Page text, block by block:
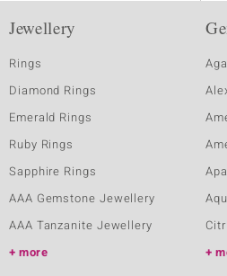
Jewellery
Rings
Diamond Rings
Emerald Rings
Ruby Rings
Sapphire Rings
AAA Gemstone Jewellery
AAA Tanzanite Jewellery
more